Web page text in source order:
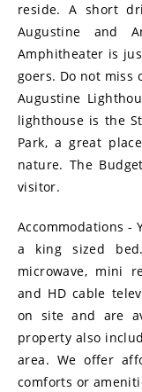
reside. A short
Augustine and
Amphitheater is
goers. Do not miss
Augustine
lighthouse is the
Park, a great
nature. The
visitor.
Accommodations -
a king sized
microwave, mini
and HD cable
on site and are
property also
area. We offer
comforts or